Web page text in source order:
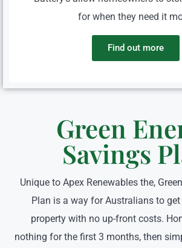
for when they need it
Find out more
Green
Savings
Unique to Apex Renewables the,
Plan is a way for Australians to
property with no up-front costs.
nothing for the first 3 months, then